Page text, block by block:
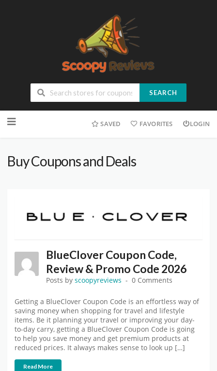
SEARCH
SAVED FAVORITES LOGIN
Buy Coupons and Deals
BlueClover Coupon Code,
Review & Promo Code 2026
Posts by scoopyreviews 0 Comments
Getting a BlueClover Coupon Code is an effortless way of
saving money when shopping for travel and lifestyle
items. Be it planning your travel or improving your day-
to-day carry, getting a BlueClover Coupon Code is going
to help you save money and get premium products at
reduced prices. It always makes sense to look up […]
Read More